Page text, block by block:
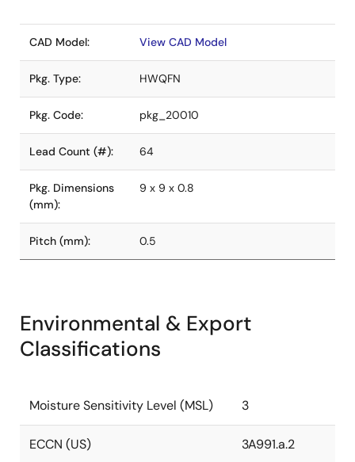
CAD Model: View CAD Model
Pkg. Type: HWQFN
Pkg. Code: pkg_20010
Lead Count (#): 64
Pkg. Dimensions
(mm):
9 x 9 x 0.8
Pitch (mm): 0.5
Environmental & Export
Classifications
Moisture Sensitivity Level (MSL) 3
ECCN (US) 3A991.a.2